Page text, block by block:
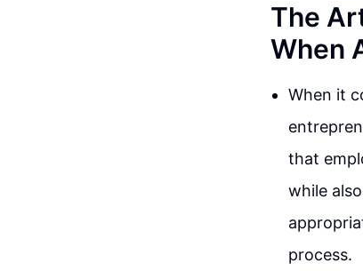
The
When
When it
that
while
process.